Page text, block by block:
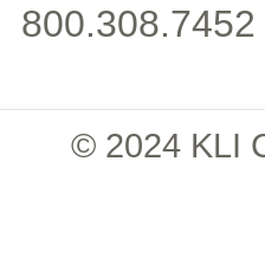
© 2024 KLI